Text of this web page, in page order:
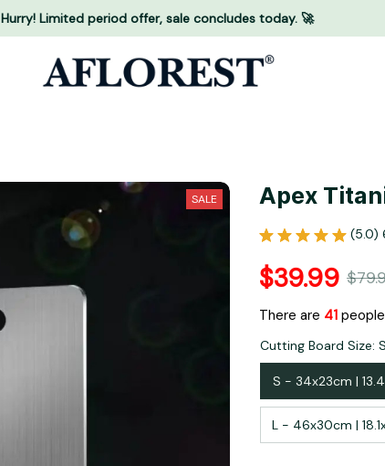
Hurry! Limited period offer, sale concludes today. 🚀
SALE Apex
(5.0)
$39.99
There are 42
Cutting Board Size:
S - 34x23cm |
L - 46x30cm |